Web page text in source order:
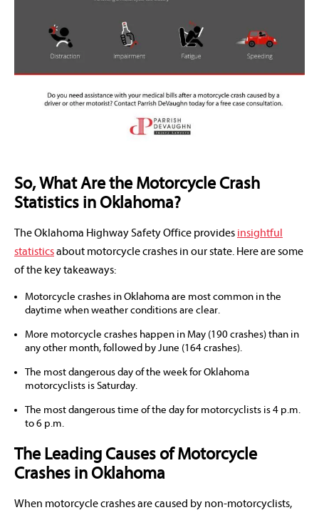
So, What Are the Motorcycle Crash
Statistics in Oklahoma?
The Oklahoma Highway Safety Office provides insightful
statisticsabout motorcycle crashes in our state. Here are some
of the key takeaways:
Motorcycle crashes in Oklahoma are most common in the
daytime when weather conditions are clear.
More motorcycle crashes happen in May (190 crashes) than in
any other month, followed by June (164 crashes).
The most dangerous day of the week for Oklahoma
motorcyclists is Saturday.
The most dangerous time of the day for motorcyclists is 4 p.m.
to 6 p.m.
The Leading Causes of Motorcycle
Crashes in Oklahoma
When motorcycle crashes are caused by non-motorcyclists,